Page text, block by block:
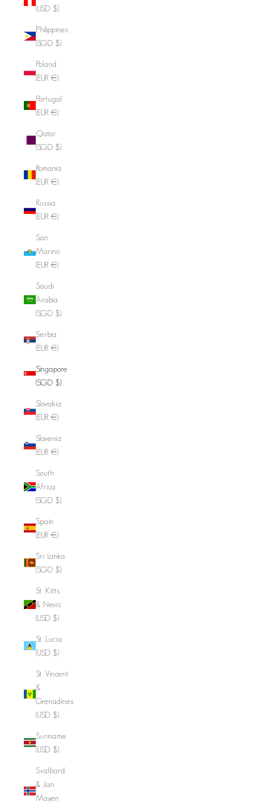
(USD $)
Philippines
(SGD $)
Poland
(EUR €)
Portugal
(EUR €)
Qatar
(SGD $)
Romania
(EUR €)
Russia
(EUR €)
San
Marino
(EUR €)
Saudi
Arabia
(SGD $)
Serbia
(EUR €)
Singapore
(SGD $)
Slovakia
(EUR €)
Slovenia
(EUR €)
South
Africa
(SGD $)
Spain
(EUR €)
Sri Lanka
(SGD $)
St. Kitts
& Nevis
(USD $)
St. Lucia
(USD $)
St. Vincent
&
Grenadines
(USD $)
Suriname
(USD $)
Svalbard
& Jan
Mayen